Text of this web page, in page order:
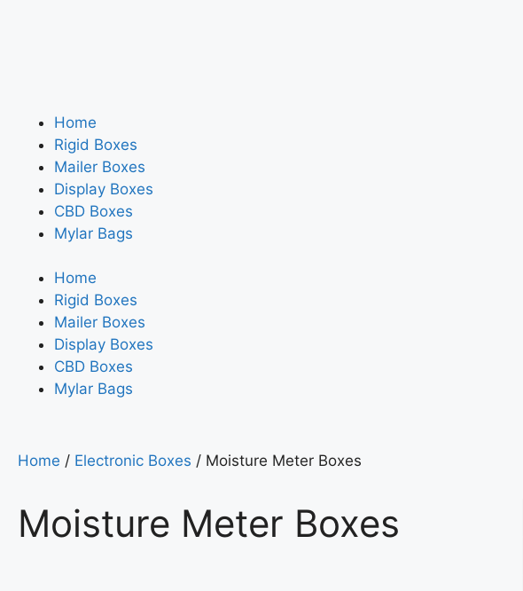
Home
Rigid Boxes
Mailer Boxes
Display Boxes
CBD Boxes
Mylar Bags
Home
Rigid Boxes
Mailer Boxes
Display Boxes
CBD Boxes
Mylar Bags
Home / Electronic Boxes / Moisture Meter Boxes
Moisture Meter Boxes